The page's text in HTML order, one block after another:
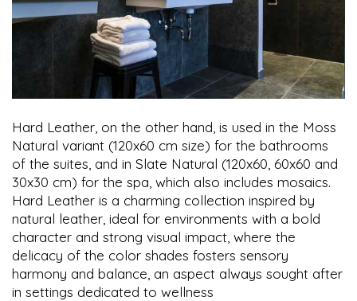
Hard Leather, on the other hand, is used in the Moss
Natural variant (120x60 cm size) for the bathrooms
of the suites, and in Slate Natural (120x60, 60x60 and
30x30 cm) for the spa, which also includes mosaics.
Hard Leather is a charming collection inspired by
natural leather, ideal for environments with a bold
character and strong visual impact, where the
delicacy of the color shades fosters sensory
harmony and balance, an aspect always sought after
in settings dedicated to wellness